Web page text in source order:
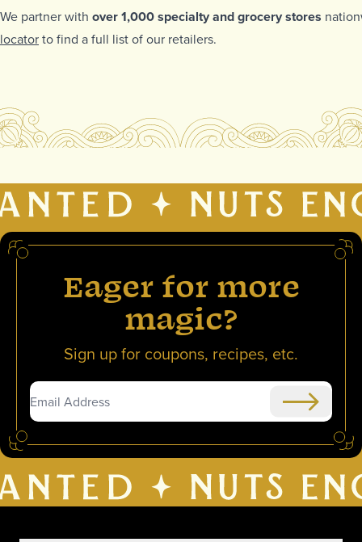
We partner with over 1,000 specialty and grocery stores
locatorto find a full list of our retailers.
Eager for more
magic?
Sign up for coupons, recipes, etc.
Submit